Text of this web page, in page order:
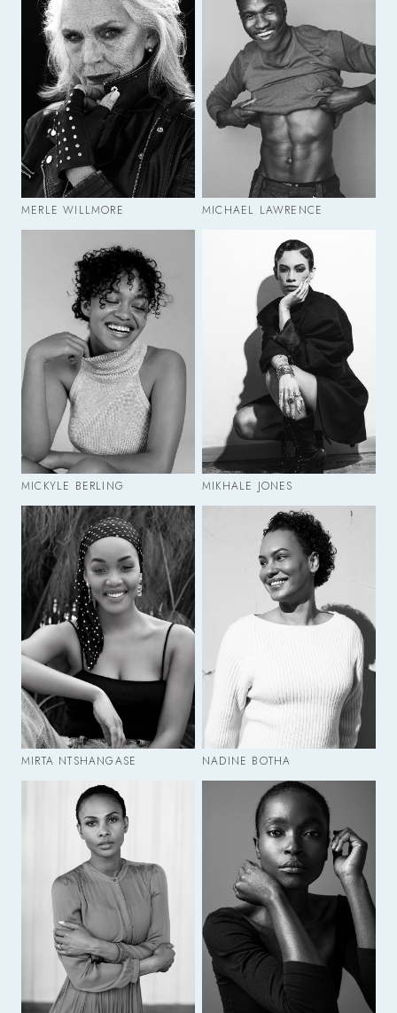
MERLE WILLMORE MICHAEL LAWRENCE
MICKYLE BERLING MIKHALE JONES
MIRTA NTSHANGASE NADINE BOTHA